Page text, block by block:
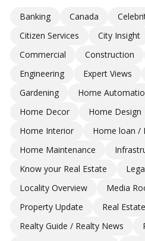
Banking Canada
Citizen Services
City Insight
Commercial
Construction
Engineering
Expert Views
Gardening
Home
Home Decor
Home Design
Home Interior
Home loan /
Home Maintenance
Know your Real Estate
Locality Overview
Media
Property Update
Real Estate
Realty Guide / Realty News